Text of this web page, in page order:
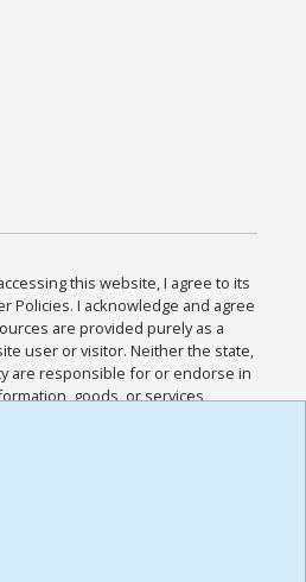
this website, I agree to its
Policies. I acknowledge and agree
are provided purely as a
user or visitor. Neither the state,
are responsible for or endorse in
goods, or services
sites. I acknowledge and
and all other Policies for this
and I have read the
,